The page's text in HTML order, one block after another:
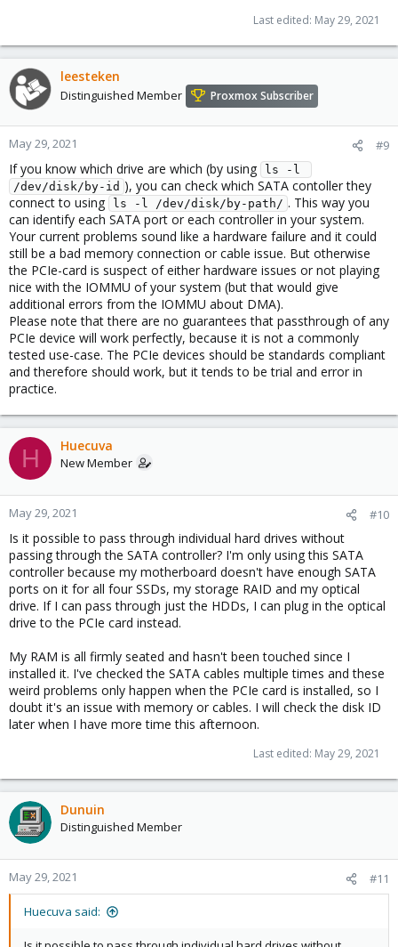
Last edited: May 29, 2021
leesteken
Distinguished Member Proxmox Subscriber
May 29, 2021 #9
If you know which drive are which (by using
ls -l
/dev/disk/by-id ), you can check which SATA contoller they
connect to using
ls -l /dev/disk/by-path/ . This way you
can identify each SATA port or each controller in your system.
Your current problems sound like a hardware failure and it could
still be a bad memory connection or cable issue. But otherwise
the PCIe-card is suspect of either hardware issues or not playing
nice with the IOMMU of your system (but that would give
additional errors from the IOMMU about DMA).
Please note that there are no guarantees that passthrough of any
PCIe device will work perfectly, because it is not a commonly
tested use-case. The PCIe devices should be standards compliant
and therefore should work, but it tends to be trial and error in
practice.
H Huecuva
New Member
May 29, 2021 #10
Is it possible to pass through individual hard drives without
passing through the SATA controller? I'm only using this SATA
controller because my motherboard doesn't have enough SATA
ports on it for all four SSDs, my storage RAID and my optical
drive. If I can pass through just the HDDs, I can plug in the optical
drive to the PCIe card instead.
My RAM is all firmly seated and hasn't been touched since I
installed it. I've checked the SATA cables multiple times and these
weird problems only happen when the PCIe card is installed, so I
doubt it's an issue with memory or cables. I will check the disk ID
later when I have more time this afternoon.
Last edited: May 29, 2021
Dunuin
Distinguished Member
May 29, 2021 #11
Huecuva said: